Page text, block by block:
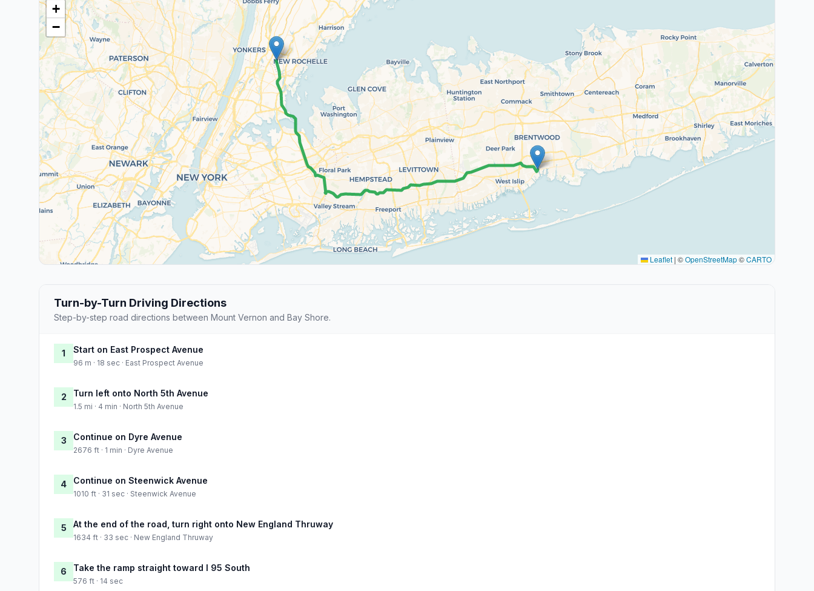
+
−
Leaflet | ©OpenStreetMap©CARTO
Turn-by-Turn Driving Directions
Step-by-step road directions between Mount Vernon and Bay Shore.
1 Start on East Prospect Avenue
96 m · 18 sec · East Prospect Avenue
2 Turn left onto North 5th Avenue
1.5 mi · 4 min · North 5th Avenue
3 Continue on Dyre Avenue
2676 ft · 1 min · Dyre Avenue
4 Continue on Steenwick Avenue
1010 ft · 31 sec · Steenwick Avenue
5 At the end of the road, turn right onto New England Thruway
1634 ft · 33 sec · New England Thruway
6 Take the ramp straight toward I 95 South
576 ft · 14 sec